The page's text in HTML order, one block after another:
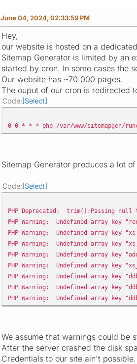
June 04, 2024, 02:33:59 PM
Hey,
our website is hosted on a
Sitemap Generator is limited by an
started by cron. In some cases the
Our website has ~70.000 pages.
The ouput of our cron is redirected
Code Select
0 0 * * * php /var/www/sitemapgen/
Sitemap Generator produces a lot of
Code Select
PHP Deprecated: trim():Passing
PHP Warning: Undefined array key
PHP Warning: Undefined array key
PHP Warning: Undefined array key
PHP Warning: Undefined array key
PHP Warning: Undefined array key
PHP Warning: Undefined array key
PHP Warning: Undefined array key
PHP Warning: Undefined array key
We assume that warnings could be
After the server crashed the disk
Credentials to our site ain't possible.